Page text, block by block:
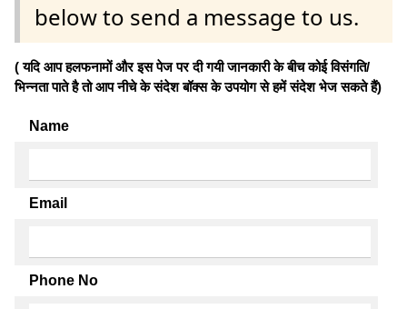
below to send a message to us.
( यदि आप हलफनामों और इस पेज पर दी गयी जानकारी के बीच कोई विसंगति/
भिन्नता पाते है तो आप नीचे के संदेश बॉक्स के उपयोग से हमें संदेश भेज सकते हैं)
Name
Email
Phone No